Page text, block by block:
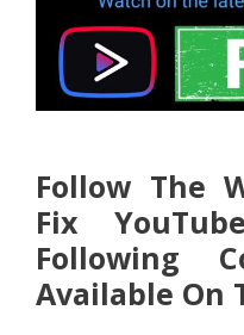
Follow The
Fix
Following
Available On